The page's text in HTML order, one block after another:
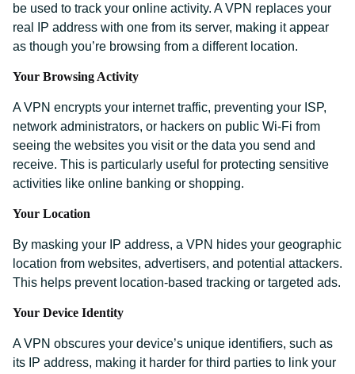
be used to track your online activity. A VPN replaces your
real IP address with one from its server, making it appear
as though you’re browsing from a different location.
Your Browsing Activity
A VPN encrypts your internet traffic, preventing your ISP,
network administrators, or hackers on public Wi-Fi from
seeing the websites you visit or the data you send and
receive. This is particularly useful for protecting sensitive
activities like online banking or shopping.
Your Location
By masking your IP address, a VPN hides your geographic
location from websites, advertisers, and potential attackers.
This helps prevent location-based tracking or targeted ads.
Your Device Identity
A VPN obscures your device’s unique identifiers, such as
its IP address, making it harder for third parties to link your